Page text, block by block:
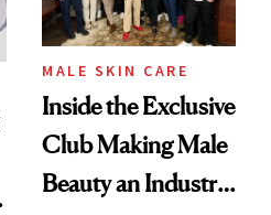
MALE SKIN CARE
Inside the Exclusive
Club Making Male
Beauty an Industry